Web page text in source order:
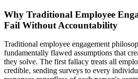
Why Traditional Employee
Fail Without Accountability
Traditional employee engagement
fundamentally flawed assumptions that
they solve. The first fallacy treats all
credible, sending surveys to every